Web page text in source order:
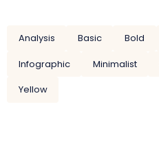
Analysis Basic Bold
Infographic
Minimalist
Yellow